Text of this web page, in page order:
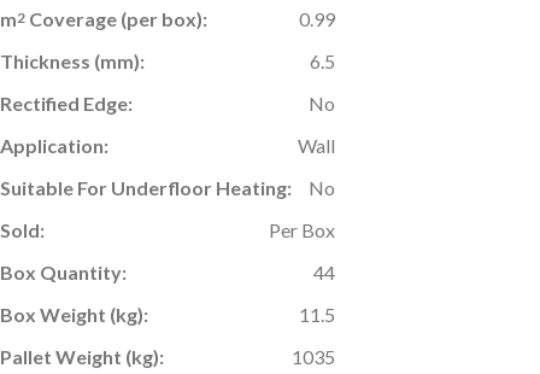
m2 Coverage (per box):
0.99
Thickness (mm):
6.5
Rectified Edge:
No
Application:
Wall
Suitable For Underfloor Heating:
No
Sold:
Per Box
Box Quantity:
44
Box Weight (kg):
11.5
Pallet Weight (kg):
1035